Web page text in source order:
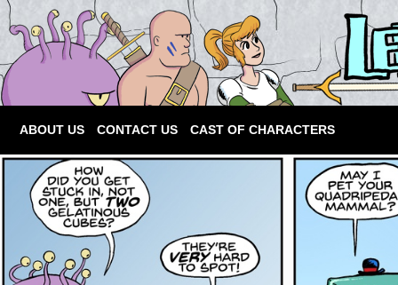
ABOUT US CONTACT US CAST OF CHARACTERS